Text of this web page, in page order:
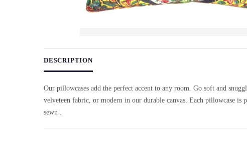
DESCRIPTION
Our pillowcases add the perfect accent to any room. Go soft and
velveteen fabric, or modern in our durable canvas. Each pillowcase is
sewn .